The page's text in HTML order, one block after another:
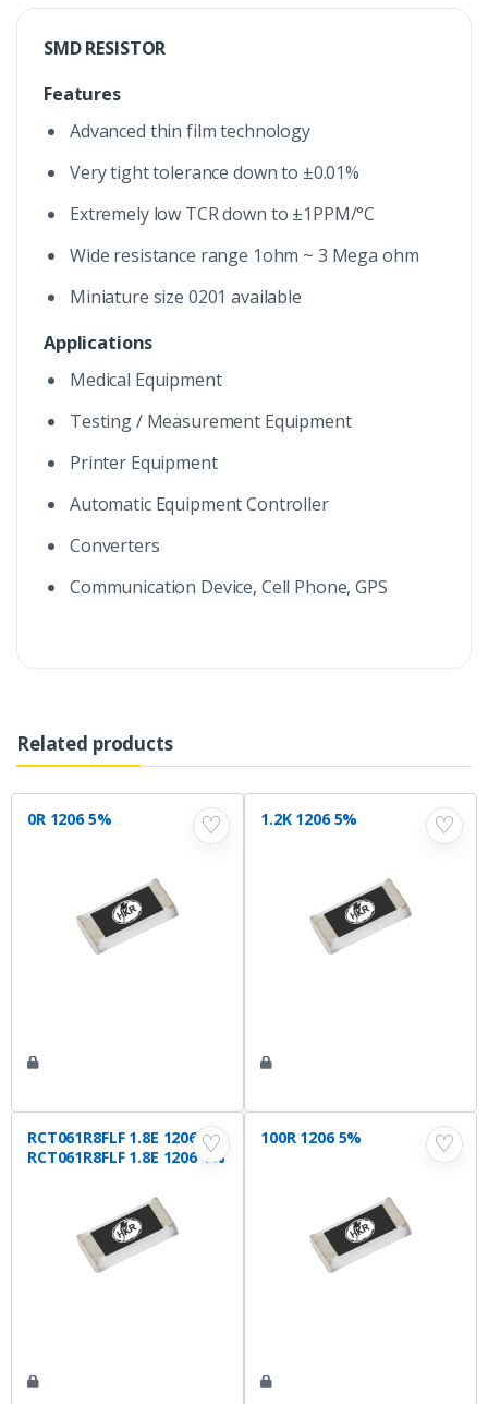
SMD RESISTOR
Features
Advanced thin film technology
Very tight tolerance down to ±0.01%
Extremely low TCR down to ±1PPM/°C
Wide resistance range 1ohm ~ 3 Mega ohm
Miniature size 0201 available
Applications
Medical Equipment
Testing / Measurement Equipment
Printer Equipment
Automatic Equipment Controller
Converters
Communication Device, Cell Phone, GPS
Related products
♡
0R 1206 5% ♡
1.2K 1206 5%
♡
RCT061R8FLF 1.8E 1206 1%
RCT061R8FLF 1.8E 1206 1%
♡
100R 1206 5%